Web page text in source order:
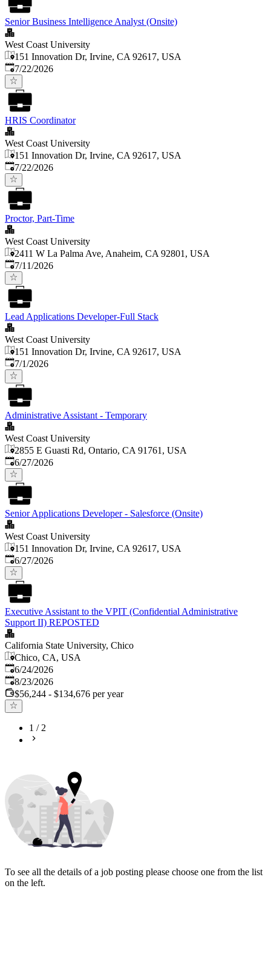
Senior Business Intelligence Analyst (Onsite)
West Coast University
151 Innovation Dr, Irvine, CA 92617, USA
Published:
7/22/2026
HRIS Coordinator
West Coast University
151 Innovation Dr, Irvine, CA 92617, USA
Published:
7/22/2026
Proctor, Part-Time
West Coast University
2411 W La Palma Ave, Anaheim, CA 92801, USA
Published:
7/11/2026
Lead Applications Developer-Full Stack
West Coast University
151 Innovation Dr, Irvine, CA 92617, USA
Published
7/1/2026
Administrative Assistant - Temporary
West Coast University
2855 E Guasti Rd, Ontario, CA 91761, USA
Published:
6/27/2026
Senior Applications Developer - Salesforce (Onsite)
West Coast University
151 Innovation Dr, Irvine, CA 92617, USA
Published:
6/27/2026
Executive Assistant to the VPIT (Confidential Administrative
Support II) REPOSTED
California State University, Chico
Chico, CA, USA
Published:
6/24/2026
Expires:
8/23/2026
$56,244 - $134,676 per year
1 /2
To see all the details of a job posting please choose one from the list
on the left.